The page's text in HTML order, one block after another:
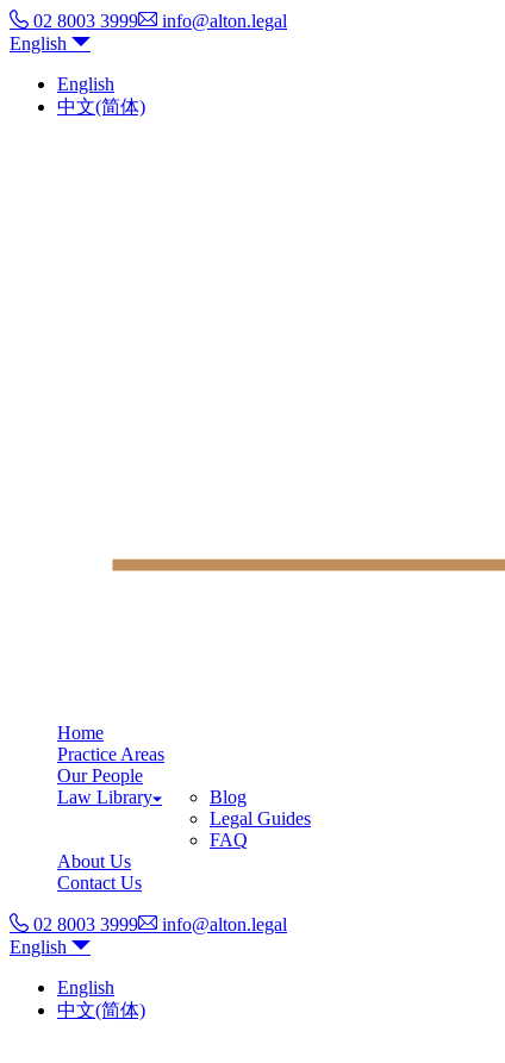
02 8003 3999
info@alton.legal
English
English
中文(简体)
Home
Practice Areas
Our People
Law Library
Blog
Legal Guides
FAQ
About Us
Contact Us
02 8003 3999
info@alton.legal
English
English
中文(简体)